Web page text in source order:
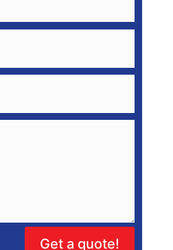
Get a quote!